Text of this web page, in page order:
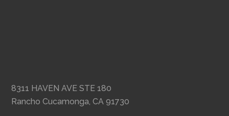
8311 HAVEN AVE STE 180
Rancho Cucamonga, CA 91730